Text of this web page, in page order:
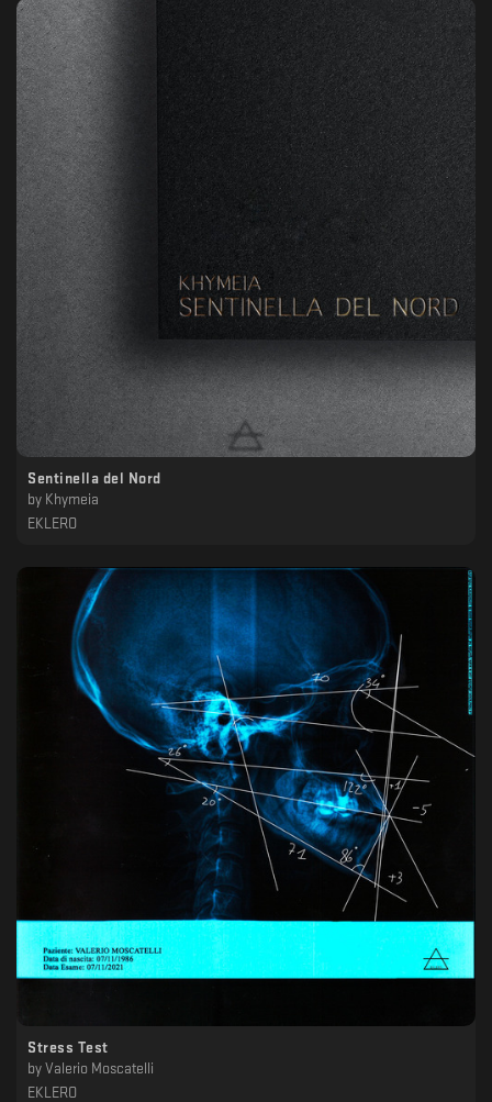
Sentinella del Nord
by Khymeia
EKLERO
Stress Test
by Valerio Moscatelli
EKLERO